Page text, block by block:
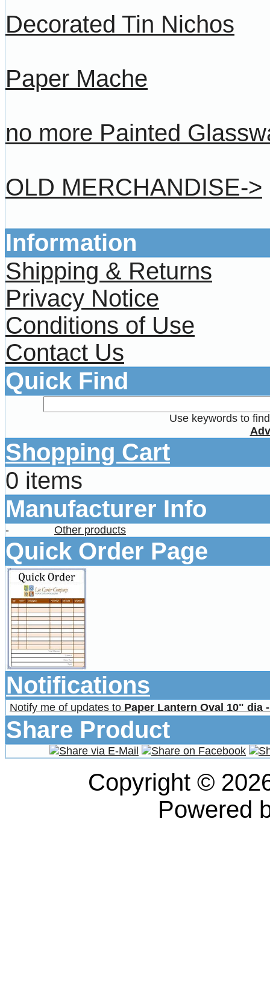
Decorated Tin Nichos
Paper Mache
no more Painted
OLD MERCHANDISE->
Information
Shipping & Returns
Privacy Notice
Conditions of Use
Contact Us
Quick Find
Use keywords to
Shopping Cart
0 items
Manufacturer Info
- Other products
Quick Order Page
Notifications
Notify me of updates to Paper Lantern Oval 10" dia
Share Product
Copyright ©
Powered